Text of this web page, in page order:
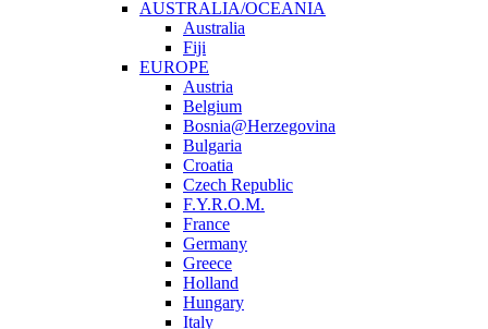
AUSTRALIA/OCEANIA
Australia
Fiji
EUROPE
Austria
Belgium
Bosnia@Herzegovina
Bulgaria
Croatia
Czech Republic
F.Y.R.O.M.
France
Germany
Greece
Holland
Hungary
Italy